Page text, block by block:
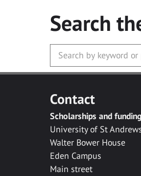
Search
Contact
Scholarships and funding
University of St
Walter Bower House
Eden Campus
Main street